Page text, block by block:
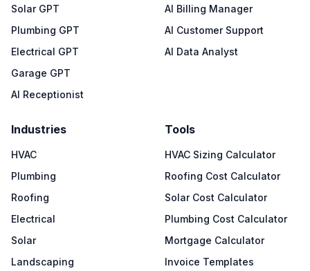
Solar GPT
Plumbing GPT
Electrical GPT
Garage GPT
AI Receptionist
AI Billing Manager
AI Customer Support
AI Data Analyst
Industries
HVAC
Plumbing
Roofing
Electrical
Solar
Landscaping
Tools
HVAC Sizing Calculator
Roofing Cost Calculator
Solar Cost Calculator
Plumbing Cost Calculator
Mortgage Calculator
Invoice Templates